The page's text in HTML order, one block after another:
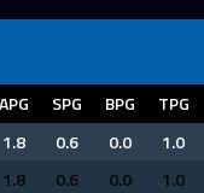
APG SPG BPG TPG
1.8 0.6 0.0 1.0
1.8 0.6 0.0 1.0